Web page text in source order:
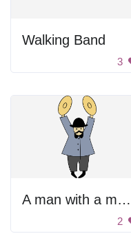
Walking Band
3
A man with a mustache and hat holding two plates
2